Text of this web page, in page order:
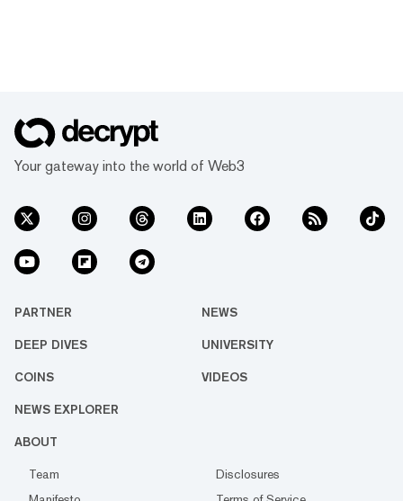
Your gateway into the world of Web3
PARTNER NEWS
DEEP DIVES UNIVERSITY
COINS VIDEOS
NEWS EXPLORER
ABOUT
Team
Disclosures